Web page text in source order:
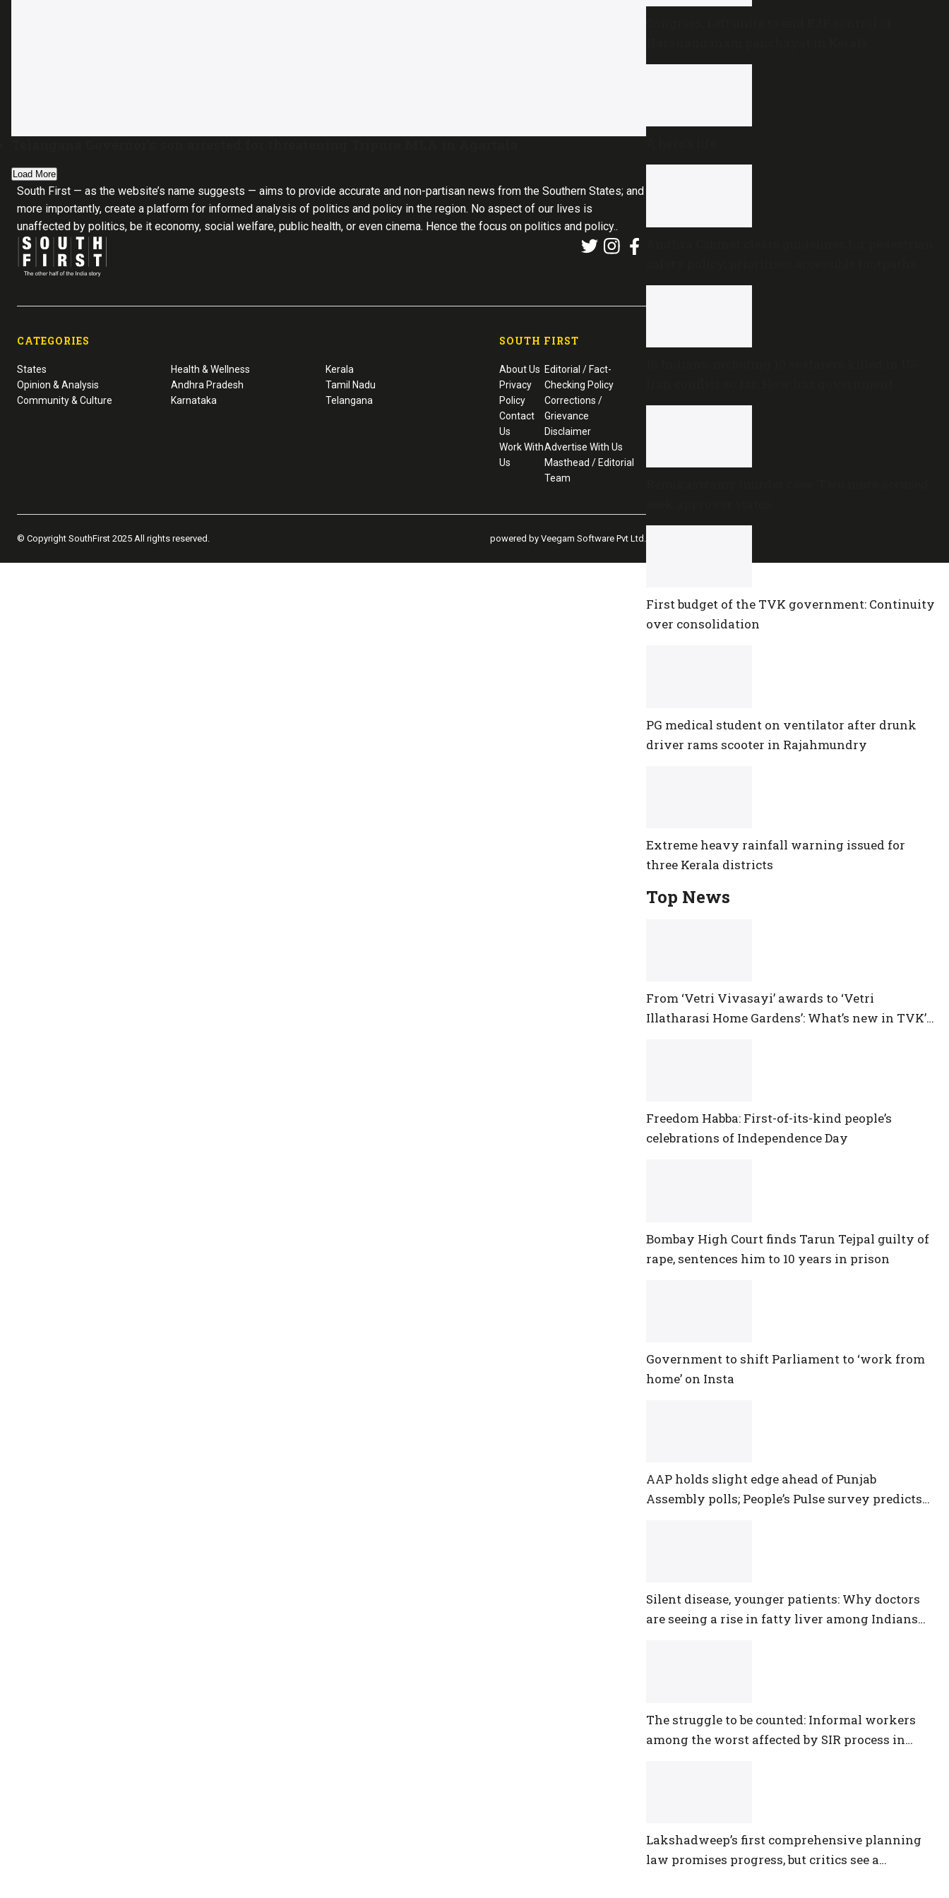
Load More
reacted?
First budget of the TVK government: Continuity
over consolidation
PG medical student on ventilator after drunk
driver rams scooter in Rajahmundry
Extreme heavy rainfall warning issued for
three Kerala districts
Top News
From ‘Vetri Vivasayi’ awards to ‘Vetri
Illatharasi Home Gardens’: What’s new in TVK’s
Freedom Habba: First-of-its-kind people’s
celebrations of Independence Day
Bombay High Court finds Tarun Tejpal guilty of
rape, sentences him to 10 years in prison
Government to shift Parliament to ‘work from
home’ on Insta
AAP holds slight edge ahead of Punjab
Assembly polls; People’s Pulse survey predicts
Silent disease, younger patients: Why doctors
are seeing a rise in fatty liver among Indians
The struggle to be counted: Informal workers
among the worst affected by SIR process in
Lakshadweep’s first comprehensive planning
law promises progress, but critics see a
South First — as the website’s name suggests — aims to provide accurate and non-partisan news from the Southern States; and
more importantly, create a platform for informed analysis of politics and policy in the region. No aspect of our lives is
unaffected by politics, be it economy, social welfare, public health, or even cinema. Hence the focus on politics and policy..
CATEGORIES
States
Opinion & Analysis
Community & Culture
Health & Wellness
Andhra Pradesh
Karnataka
Kerala
Tamil Nadu
Telangana
SOUTH FIRST
About Us
Privacy
Policy
Contact
Us
Work With
Us
Editorial / Fact-
Checking Policy
Corrections /
Grievance
Disclaimer
Advertise With Us
Masthead / Editorial
Team
© Copyright SouthFirst 2025 All rights reserved. powered by Veegam Software Pvt Ltd.